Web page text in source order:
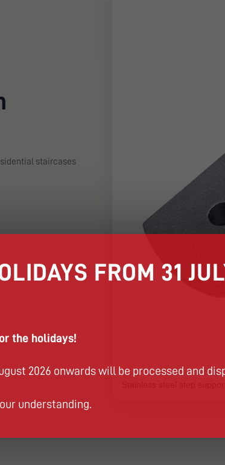
staircases
FROM 31
the holidays!
2026 onwards will be processed and
understanding.